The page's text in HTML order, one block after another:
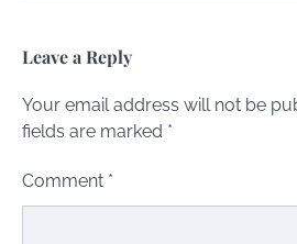
Leave a Reply
Your email address will not be
fields are marked *
Comment *